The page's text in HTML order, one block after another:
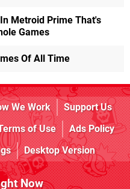
Metroid Prime That's
Games
Of All Time
We Work
Support Us
of Use
Ads Policy
Desktop Version
Now